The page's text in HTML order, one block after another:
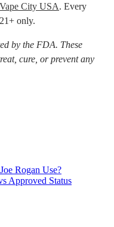
City USA. Every
only.
by the FDA. These
cure, or prevent any
Rogan Use?
Approved Status